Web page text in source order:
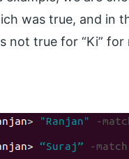
was true, and in
not true for “Ki” for